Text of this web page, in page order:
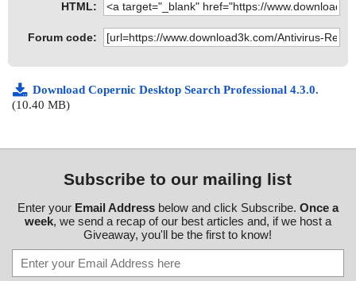
HTML:
Forum code:
Download Copernic Desktop Search Professional 4.3.0.
(10.40 MB)
Subscribe to our mailing list
Enter your Email Addressbelow and click Subscribe. Once a
week, we send a recap of our best articles and, if we host a
Giveaway, you'll be the first to know!